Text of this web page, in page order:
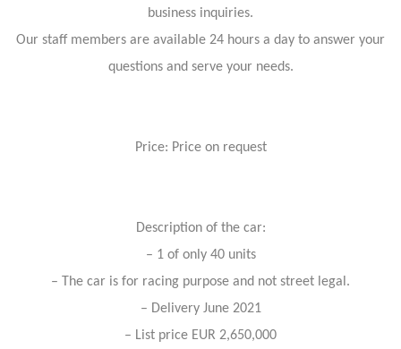
business inquiries.
Our staff members are available 24 hours a day to answer your
questions and serve your needs.
Price: Price on request
Description of the car:
– 1 of only 40 units
– The car is for racing purpose and not street legal.
– Delivery June 2021
– List price EUR 2,650,000